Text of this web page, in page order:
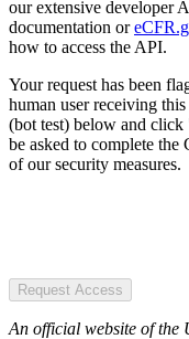
our extensive developer
documentation or
how to access the API.
Your request has been
human user receiving
(bot test) below and click
be asked to complete
of our security measures.
Request Access
An official website of the